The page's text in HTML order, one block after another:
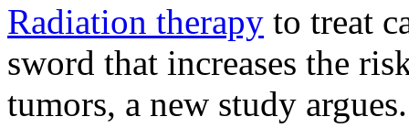
Radiation therapy to treat
sword that increases the
tumors, a new study argues.